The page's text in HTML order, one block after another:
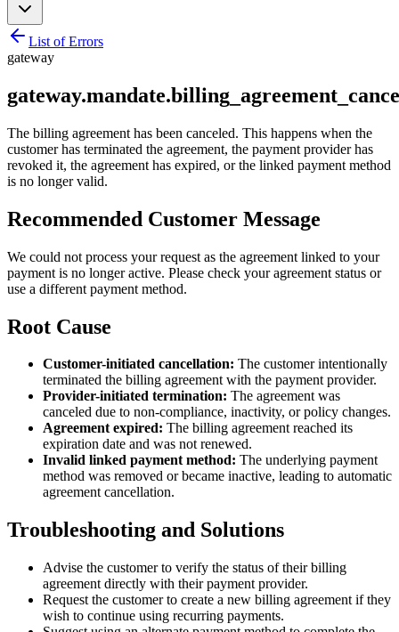
List of Errors
gateway
The billing agreement has been canceled. This happens when the
customer has terminated the agreement, the payment provider has
revoked it, the agreement has expired, or the linked payment method
is no longer valid.
Recommended Customer Message
We could not process your request as the agreement linked to your
payment is no longer active. Please check your agreement status or
use a different payment method.
Root Cause
Customer-initiated cancellation: The customer intentionally
terminated the billing agreement with the payment provider.
Provider-initiated termination: The agreement was
canceled due to non-compliance, inactivity, or policy changes.
Agreement expired: The billing agreement reached its
expiration date and was not renewed.
Invalid linked payment method: The underlying payment
method was removed or became inactive, leading to automatic
agreement cancellation.
Troubleshooting and Solutions
Advise the customer to verify the status of their billing
agreement directly with their payment provider.
Request the customer to create a new billing agreement if they
wish to continue using recurring payments.